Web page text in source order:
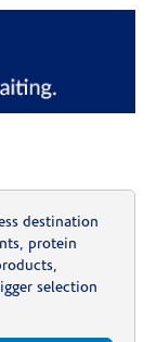
destination
protein
selection